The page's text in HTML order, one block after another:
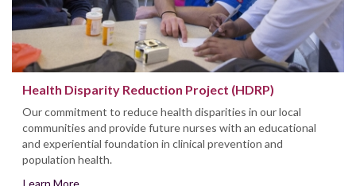
Health Disparity Reduction Project (HDRP)
Our commitment to reduce health disparities in our local
communities and provide future nurses with an educational
and experiential foundation in clinical prevention and
population health.
Learn More